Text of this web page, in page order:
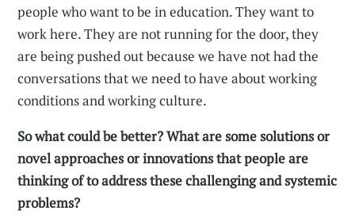
people who want to be in education. They want to
work here. They are not running for the door, they
are being pushed out because we have not had the
conversations that we need to have about working
conditions and working culture.
So what could be better? What are some solutions or
novel approaches or innovations that people are
thinking of to address these challenging and systemic
problems?